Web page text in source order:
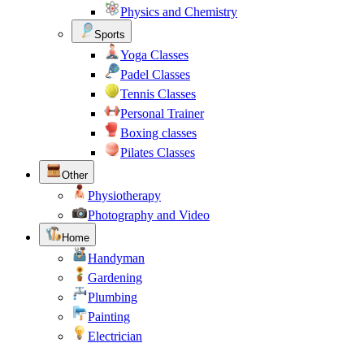
Physics and Chemistry
Sports
Yoga Classes
Padel Classes
Tennis Classes
Personal Trainer
Boxing classes
Pilates Classes
Other
Physiotherapy
Photography and Video
Home
Handyman
Gardening
Plumbing
Painting
Electrician